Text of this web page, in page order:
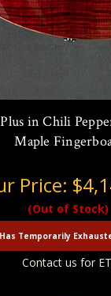
in Chili
Maple
Price:
(Out of Stock)
Temporarily
Contact us for